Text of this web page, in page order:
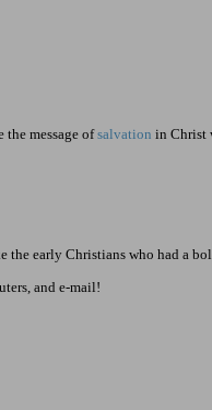
message ofsalvation in Christ
early Christians who had a
and e-mail!